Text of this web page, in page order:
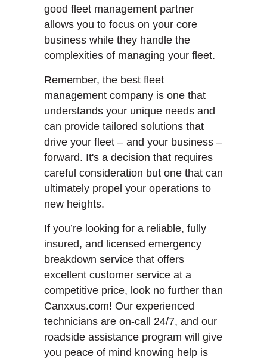
good fleet management partner
allows you to focus on your core
business while they handle the
complexities of managing your fleet.
Remember, the best fleet
management company is one that
understands your unique needs and
can provide tailored solutions that
drive your fleet – and your business –
forward. It's a decision that requires
careful consideration but one that can
ultimately propel your operations to
new heights.
If you’re looking for a reliable, fully
insured, and licensed emergency
breakdown service that offers
excellent customer service at a
competitive price, look no further than
Canxxus.com! Our experienced
technicians are on-call 24/7, and our
roadside assistance program will give
you peace of mind knowing help is